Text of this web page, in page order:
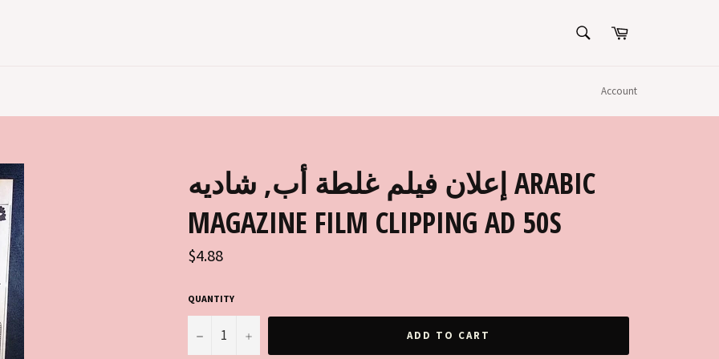
SEARCHCart
Account
إعلان فيلم غلطة أب, شاديه ARABIC
MAGAZINE FILM CLIPPING AD 50S
Regular
price
$4.88
QUANTITY
− + ADD TO CART